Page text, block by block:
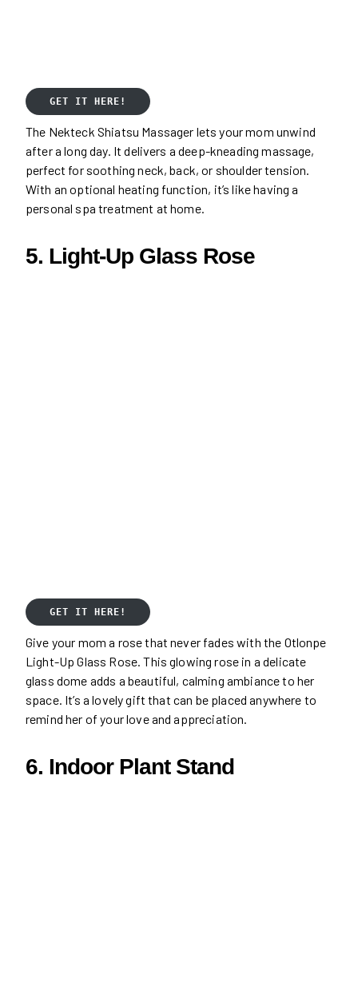
GET IT HERE!
The Nekteck Shiatsu Massager lets your mom unwind
after a long day. It delivers a deep-kneading massage,
perfect for soothing neck, back, or shoulder tension.
With an optional heating function, it’s like having a
personal spa treatment at home.
5. Light-Up Glass Rose
GET IT HERE!
Give your mom a rose that never fades with the Otlonpe
Light-Up Glass Rose. This glowing rose in a delicate
glass dome adds a beautiful, calming ambiance to her
space. It’s a lovely gift that can be placed anywhere to
remind her of your love and appreciation.
6. Indoor Plant Stand